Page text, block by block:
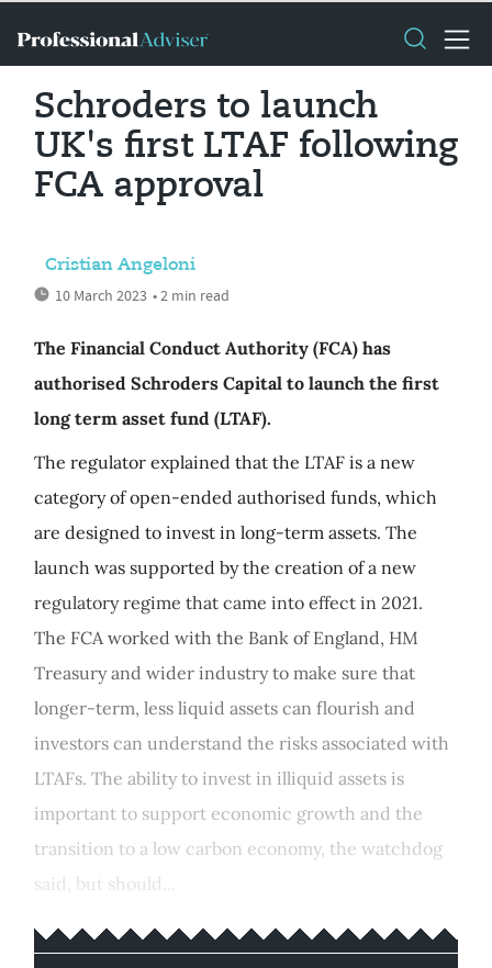
Schroders to launch
UK's first LTAF following
FCA approval
Cristian Angeloni
10 March 2023 • 2 min read
The Financial Conduct Authority (FCA) has
authorised Schroders Capital to launch the first
long term asset fund (LTAF).
The regulator explained that the LTAF is a new
category of open-ended authorised funds, which
are designed to invest in long-term assets. The
launch was supported by the creation of a new
regulatory regime that came into effect in 2021.
The FCA worked with the Bank of England, HM
Treasury and wider industry to make sure that
longer-term, less liquid assets can flourish and
investors can understand the risks associated with
LTAFs. The ability to invest in illiquid assets is
important to support economic growth and the
transition to a low carbon economy, the watchdog
said, but should...